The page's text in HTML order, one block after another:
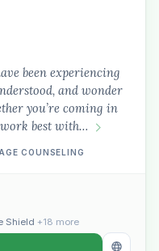
been experiencing
and wonder
you’re coming in
best with…
COUNSELING
Shield +18 more